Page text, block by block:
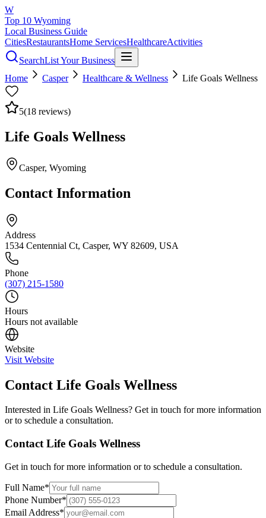
W
Top 10 Wyoming
Local Business Guide
CitiesRestaurantsHome ServicesHealthcareActivities
SearchList Your Business
Home
Casper Healthcare & Wellness Life Goals Wellness
5(18 reviews)
Life Goals Wellness
Casper, Wyoming
Contact Information
Address
1534 Centennial Ct, Casper, WY 82609, USA
Phone
(307) 215-1580
Hours
Hours not available
Website
Visit Website
Contact Life Goals Wellness
Interested in Life Goals Wellness? Get in touch for more information
or to schedule a consultation.
Contact Life Goals Wellness
Get in touch for more information or to schedule a consultation.
Full Name*
Phone Number*
Email Address*